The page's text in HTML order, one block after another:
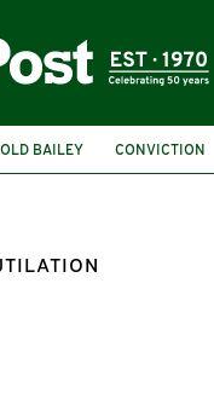
OLD BAILEY CONVICTION